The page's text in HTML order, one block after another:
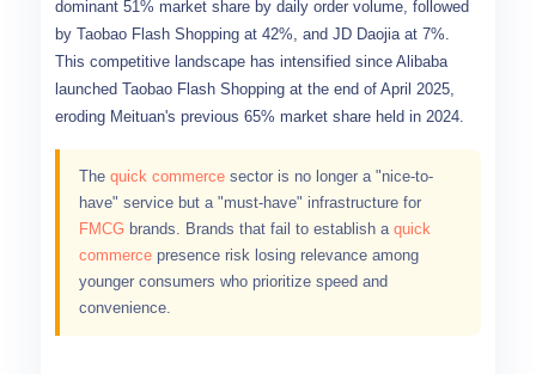
dominant 51% market share by daily order volume, followed
by Taobao Flash Shopping at 42%, and JD Daojia at 7%.
This competitive landscape has intensified since Alibaba
launched Taobao Flash Shopping at the end of April 2025,
eroding Meituan's previous 65% market share held in 2024.
The quick commerce sector is no longer a "nice-to-
have" service but a "must-have" infrastructure for
FMCG brands. Brands that fail to establish a quick
commerce presence risk losing relevance among
younger consumers who prioritize speed and
convenience.